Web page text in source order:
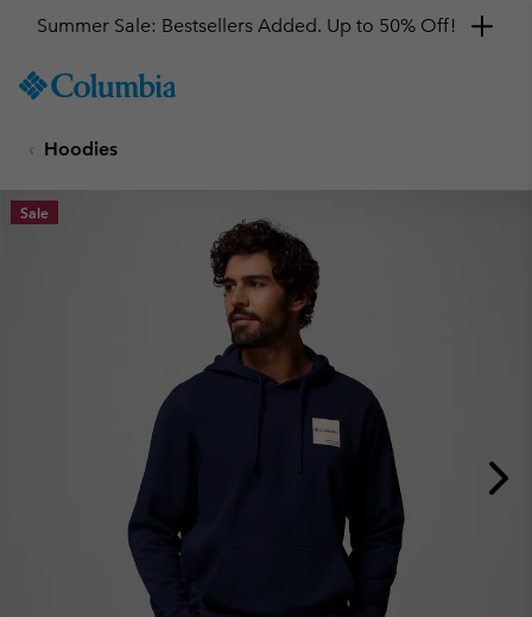
TO
SKIP
MAIN
NAV
Summer Sale: Bestsellers Added. Up to 50% Off!
Hoodies
Sale